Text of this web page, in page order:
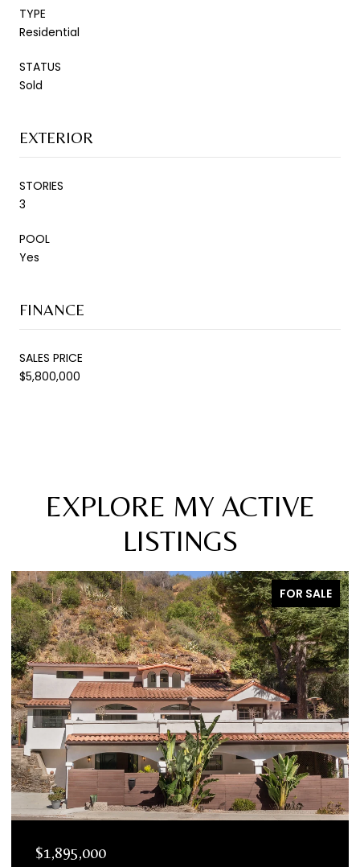
TYPE
Residential
STATUS
Sold
EXTERIOR
STORIES
3
POOL
Yes
FINANCE
SALES PRICE
$5,800,000
EXPLORE MY ACTIVE
LISTINGS
FOR SALE
$1,895,000